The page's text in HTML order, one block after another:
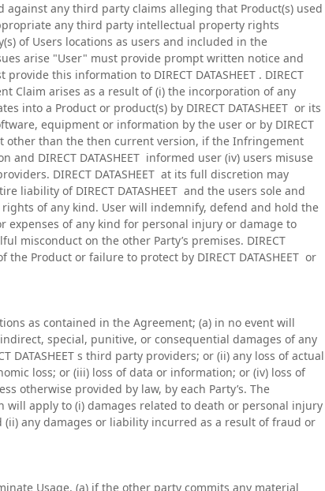
against any third party claims alleging that Product(s) used
any third party intellectual property rights
of Users locations as users and included in the
arise "User" must provide prompt written notice and
this information to DIRECT DATASHEET . DIRECT
Claim arises as a result of (i) the incorporation of any
into a Product or product(s) by DIRECT DATASHEET or its
equipment or information by the user or by DIRECT
other than the then current version, if the Infringement
DIRECT DATASHEET informed user (iv) users misuse
DIRECT DATASHEET at its full discretion may
liability of DIRECT DATASHEET and the users sole and
of any kind. User will indemnify, defend and hold the
of any kind for personal injury or damage to
misconduct on the other Party’s premises. DIRECT
Product or failure to protect by DIRECT DATASHEET or
as contained in the Agreement; (a) in no event will
special, punitive, or consequential damages of any
s third party providers; or (ii) any loss of actual
loss; or (iii) loss of data or information; or (iv) loss of
otherwise provided by law, by each Party’s. The
apply to (i) damages related to death or personal injury
any damages or liability incurred as a result of fraud or
Usage. (a) if the other party commits any material